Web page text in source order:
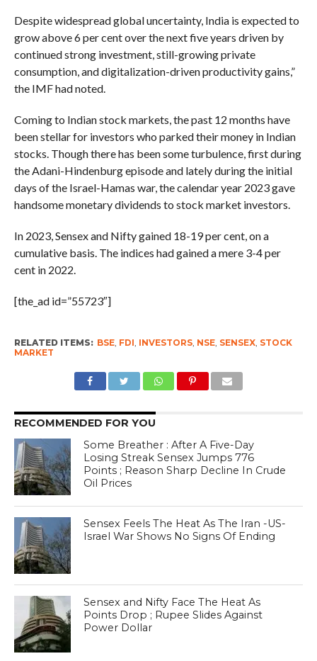
Despite widespread global uncertainty, India is expected to
grow above 6 per cent over the next five years driven by
continued strong investment, still-growing private
consumption, and digitalization-driven productivity gains,”
the IMF had noted.
Coming to Indian stock markets, the past 12 months have
been stellar for investors who parked their money in Indian
stocks. Though there has been some turbulence, first during
the Adani-Hindenburg episode and lately during the initial
days of the Israel-Hamas war, the calendar year 2023 gave
handsome monetary dividends to stock market investors.
In 2023, Sensex and Nifty gained 18-19 per cent, on a
cumulative basis. The indices had gained a mere 3-4 per
cent in 2022.
[the_ad id=”55723″]
RELATED ITEMS: BSE, FDI INVESTORS, NSE, SENSEX, STOCK
MARKET
RECOMMENDED FOR YOU
Some Breather : After A Five-Day
Losing Streak Sensex Jumps 776
Points ; Reason Sharp Decline In Crude
Oil Prices
Sensex Feels The Heat As The Iran -US-
Israel War Shows No Signs Of Ending
Sensex and Nifty Face The Heat As
Points Drop ; Rupee Slides Against
Power Dollar